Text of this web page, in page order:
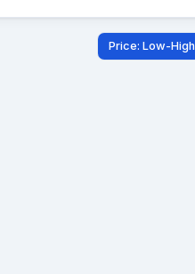
Price: Low-High